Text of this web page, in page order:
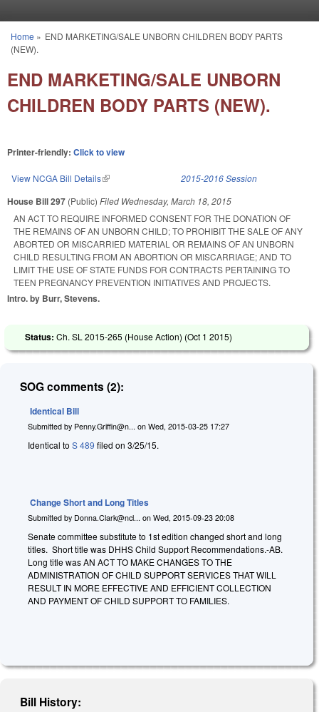
You are here
Home » END MARKETING/SALE UNBORN CHILDREN BODY PARTS
(NEW).
END MARKETING/SALE UNBORN
CHILDREN BODY PARTS (NEW).
Printer-friendly: Click to view
View NCGA Bill Details(link is external) 2015-2016 Session
House Bill 297 (Public) Filed Wednesday, March 18, 2015
AN ACT TO REQUIRE INFORMED CONSENT FOR THE DONATION OF
THE REMAINS OF AN UNBORN CHILD; TO PROHIBIT THE SALE OF ANY
ABORTED OR MISCARRIED MATERIAL OR REMAINS OF AN UNBORN
CHILD RESULTING FROM AN ABORTION OR MISCARRIAGE; AND TO
LIMIT THE USE OF STATE FUNDS FOR CONTRACTS PERTAINING TO
TEEN PREGNANCY PREVENTION INITIATIVES AND PROJECTS.
Intro. by Burr, Stevens.
Status: Ch. SL 2015-265 (House Action) (Oct 1 2015)
SOG comments (2):
Identical Bill
Submitted by Penny.Griffin@n... on Wed, 2015-03-25 17:27
Identical to S 489 filed on 3/25/15.
Change Short and Long Titles
Submitted by Donna.Clark@ncl... on Wed, 2015-09-23 20:08
Senate committee substitute to 1st edition changed short and long
titles. Short title was DHHS Child Support Recommendations.-AB.
Long title was AN ACT TO MAKE CHANGES TO THE
ADMINISTRATION OF CHILD SUPPORT SERVICES THAT WILL
RESULT IN MORE EFFECTIVE AND EFFICIENT COLLECTION
AND PAYMENT OF CHILD SUPPORT TO FAMILIES.
Bill History: